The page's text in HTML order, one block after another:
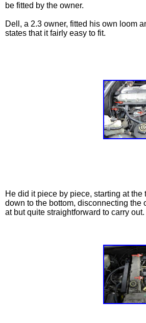
be fitted by the owner.
Dell, a 2.3 owner, fitted his own loom
states that it fairly easy to fit.
He did it piece by piece, starting at
down to the bottom, disconnecting
at but quite straightforward to carry out.